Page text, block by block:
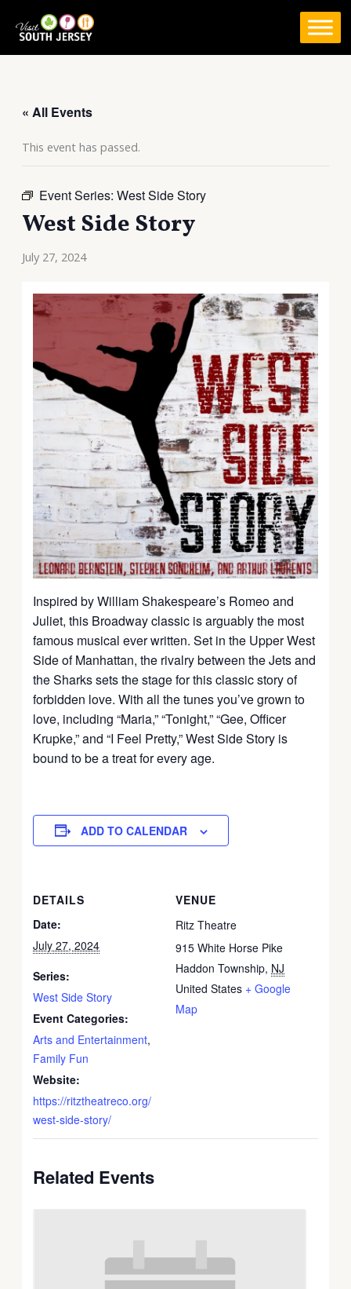
« All Events
This event has passed.
Event Series: West Side Story
West Side Story
July 27, 2024
Inspired by William Shakespeare’s Romeo and
Juliet, this Broadway classic is arguably the most
famous musical ever written. Set in the Upper West
Side of Manhattan, the rivalry between the Jets and
the Sharks sets the stage for this classic story of
forbidden love. With all the tunes you’ve grown to
love, including “Maria,” “Tonight,” “Gee, Officer
Krupke,” and “I Feel Pretty,” West Side Story is
bound to be a treat for every age.
ADD TO CALENDAR
DETAILS
Date:
July 27, 2024
Series:
West Side Story
Event Categories:
Arts and Entertainment,
Family Fun
Website:
https://ritztheatreco.org/
west-side-story/
VENUE
Ritz Theatre
915 White Horse Pike
Haddon Township, NJ
United States + Google
Map
Related Events